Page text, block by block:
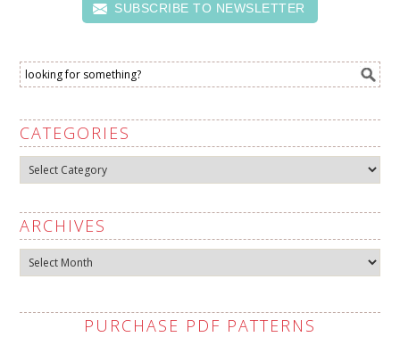
SUBSCRIBE TO NEWSLETTER
CATEGORIES
Categories
ARCHIVES
Archives
PURCHASE PDF PATTERNS